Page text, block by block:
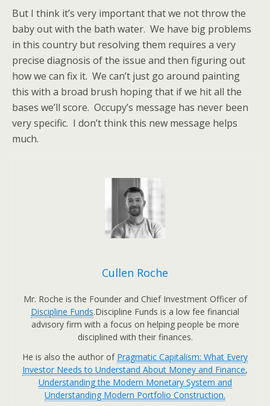
But I think it’s very important that we not throw the
baby out with the bath water. We have big problems
in this country but resolving them requires a very
precise diagnosis of the issue and then figuring out
how we can fix it. We can’t just go around painting
this with a broad brush hoping that if we hit all the
bases we’ll score. Occupy’s message has never been
very specific. I don’t think this new message helps
much.
Cullen Roche
Mr. Roche is the Founder and Chief Investment Officer of
Discipline Funds.Discipline Funds is a low fee financial
advisory firm with a focus on helping people be more
disciplined with their finances.
He is also the author of Pragmatic Capitalism: What Every
Investor Needs to Understand About Money and Finance,
Understanding the Modern Monetary System and
Understanding Modern Portfolio Construction.